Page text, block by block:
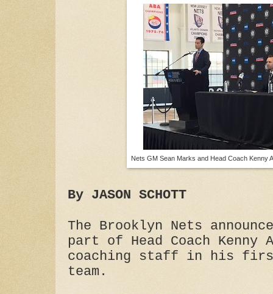
Nets GM Sean Marks and Head Coach Kenny
By JASON SCHOTT
The Brooklyn Nets
part of Head Coach Kenny
coaching staff in his
team.